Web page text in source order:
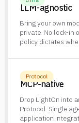
LLM-agnostic
Bring your own
private. No lock-in
policy dictates
Protocol
MCP-native
Drop LightOn into
Protocol. Single
application